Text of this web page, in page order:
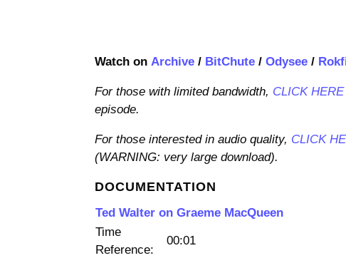
Watch onArchive / BitChute /Odysee /
For those with limited bandwidth, CLICK HERE
episode.
For those interested in audio quality, CLICK
(WARNING: very large download).
DOCUMENTATION
Ted Walter on Graeme MacQueen
Time
Reference:
00:01